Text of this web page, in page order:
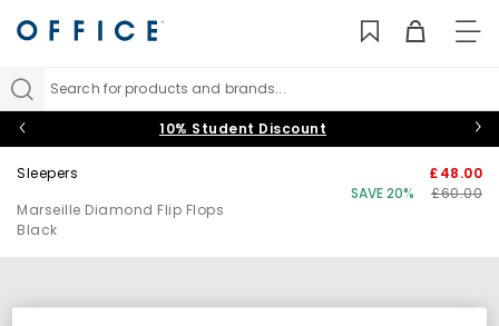
Search for products and brands...
10% Student Discount
Sleepers
Marseille Diamond Flip Flops
Black
£48.00
SAVE 20%
£60.00